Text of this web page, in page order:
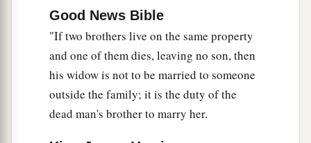
rear ranks, all the stragglers at your rear, when
youweretired and weary; and he did not fear
God.
Therefore it shall be,a when theLordyour God
has given you rest from your enemies all around,
in the land which theLordyour God is giving
Good News Bible
"If two brothers live on the same property
and one of them dies, leaving no son, then
his widow is not to be married to someone
outside the family; it is the duty of the
dead man's brother to marry her.